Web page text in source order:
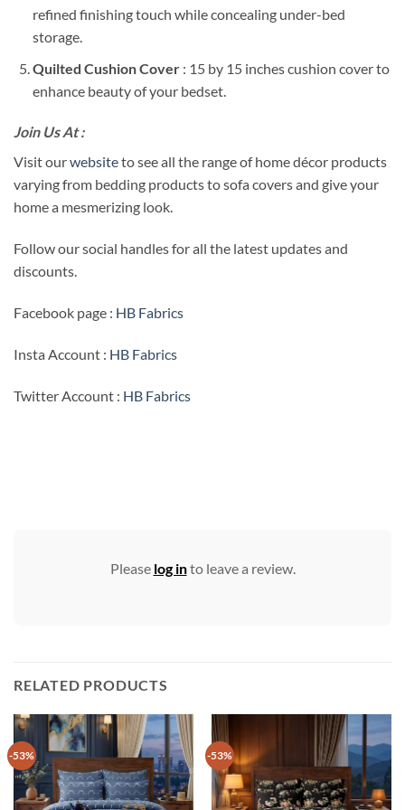
refined finishing touch while concealing under-bed
storage.
Quilted Cushion Cover : 15 by 15 inches cushion cover to
enhance beauty of your bedset.
Join Us At :
Visit ourwebsiteto see all the range of home décor products
varying from bedding products to sofa covers and give your
home a mesmerizing look.
Follow our social handles for all the latest updates and
discounts.
Facebook page : HB Fabrics
Insta Account : HB Fabrics
Twitter Account : HB Fabrics
Please log into leave a review.
RELATED PRODUCTS
-53% -53%